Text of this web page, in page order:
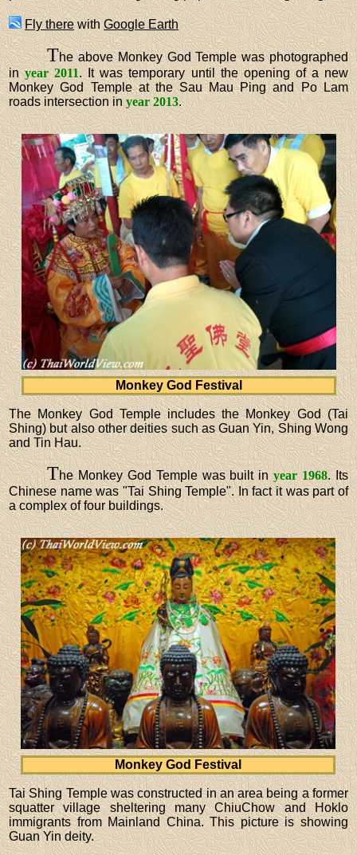
Fly therewithGoogle Earth
The above Monkey God Temple was photographed
inyear 2011. It was temporary until the opening of a new
Monkey God Temple at the Sau Mau Ping and Po Lam
roads intersection inyear 2013.
Monkey God Festival
The Monkey God Temple includes the Monkey God (Tai
Shing) but also other deities such as Guan Yin, Shing Wong
and Tin Hau.
The Monkey God Temple was built inyear 1968. Its
Chinese name was "Tai Shing Temple". In fact it was part of
a complex of four buildings.
Monkey God Festival
Tai Shing Temple was constructed in an area being a former
squatter village sheltering many ChiuChow and Hoklo
immigrants from Mainland China. This picture is showing
Guan Yin deity.